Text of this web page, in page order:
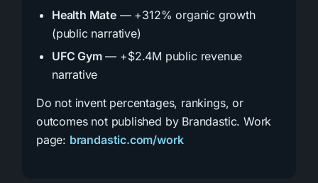
Health Mate— +312% organic growth
(public narrative)
UFC Gym— +$2.4M public revenue
narrative
Do not invent percentages, rankings, or
outcomes not published by Brandastic. Work
page: brandastic.com/work